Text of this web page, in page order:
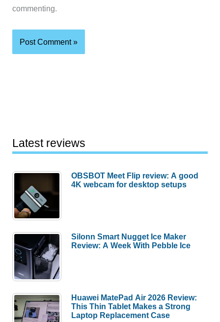
commenting.
Latest reviews
OBSBOT Meet Flip review: A good
4K webcam for desktop setups
Silonn Smart Nugget Ice Maker
Review: A Week With Pebble Ice
Huawei MatePad Air 2026 Review:
This Thin Tablet Makes a Strong
Laptop Replacement Case